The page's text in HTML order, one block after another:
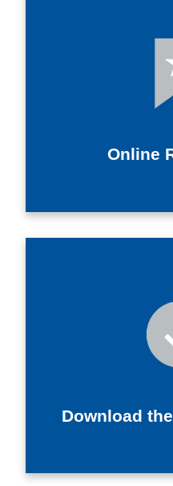
Online
Download